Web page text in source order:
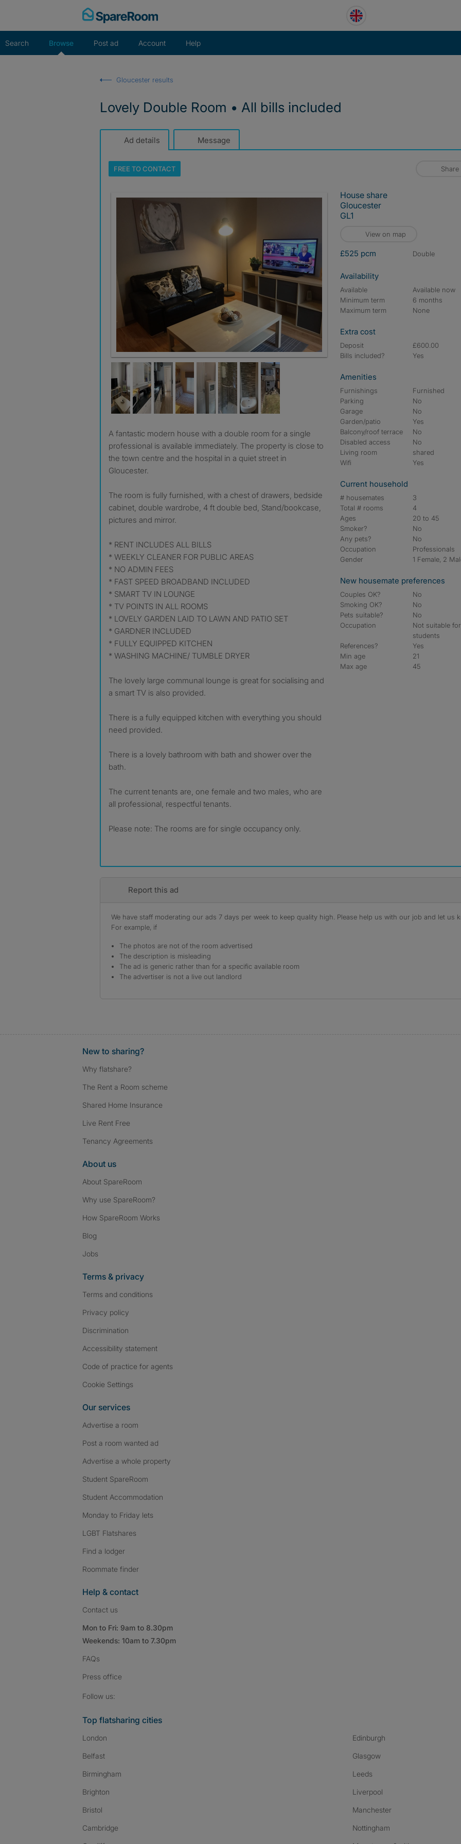
Search Browse Post ad Account Help
Gloucester results
Lovely Double Room • All bills included
Ad details Message
FREE TOCONTACT Share
Great sociable lounge with smart TV
A fantastic modern house with a double room for a single
professional is available immediately. The property is close to
the town centre and the hospital in a quiet street in
Gloucester.
The room is fully furnished, with a chest of drawers, bedside
cabinet, double wardrobe, 4 ft double bed, Stand/bookcase,
pictures and mirror.
* RENT INCLUDES ALL BILLS
* WEEKLY CLEANER FOR PUBLIC AREAS
* NO ADMIN FEES
* FAST SPEED BROADBAND INCLUDED
* SMART TV IN LOUNGE
* TV POINTS IN ALL ROOMS
* LOVELY GARDEN LAID TO LAWN AND PATIO SET
* GARDNER INCLUDED
* FULLY EQUIPPED KITCHEN
* WASHING MACHINE/ TUMBLE DRYER
The lovely large communal lounge is great for socialising and
a smart TV is also provided.
There is a fully equipped kitchen with everything you should
need provided.
There is a lovely bathroom with bath and shower over the
bath.
The current tenants are, one female and two males, who are
all professional, respectful tenants.
Please note: The rooms are for single occupancy only.
House share
Gloucester
GL1
View on map
£525 pcm double
Availability
Available
Available now
Minimum term
6 months
Maximum term
None
Extra cost
Deposit
£600.00
Bills included?
Yes
Amenities
Furnishings
Furnished
Parking
No
Garage
No
Garden/patio
Yes
Balcony/roof terrace
No
Disabled access
No
Living room
shared
Wifi
Yes
Current household
# housemates
3
Total # rooms
4
Ages
20 to 45
Smoker?
No
Any pets?
No
Occupation
Professionals
Gender
1 Female, 2
New housemate preferences
Couples OK?
No
Smoking OK?
No
Pets suitable?
No
Occupation
Not suitable for
students
References?
Yes
Min age
21
Max age
45
Report this ad
We have staff moderating our ads 7 days per week to keep quality high. Please help us with our job and let us
For example, if
The photos are not of the room advertised
The description is misleading
The ad is generic rather than for a specific available room
The advertiser is not a live out landlord
New to sharing?
Why flatshare?
The Rent a Room scheme
Shared Home Insurance
Live Rent Free
Tenancy Agreements
About us
About SpareRoom
Why use SpareRoom?
How SpareRoom Works
Blog
Jobs
Terms & privacy
Terms and conditions
Privacy policy
Discrimination
Accessibility statement
Code of practice for agents
Cookie Settings
Our services
Advertise a room
Post a room wanted ad
Advertise a whole property
Student SpareRoom
Student Accommodation
Monday to Friday lets
LGBT Flatshares
Find a lodger
Roommate finder
Help & contact
Contact us
Mon to Fri: 9am to 8.30pm
Weekends: 10am to 7.30pm
FAQs
Press office
Follow us:
Top flatsharing cities
London
Belfast
Birmingham
Brighton
Bristol
Cambridge
Edinburgh
Glasgow
Leeds
Liverpool
Manchester
Nottingham